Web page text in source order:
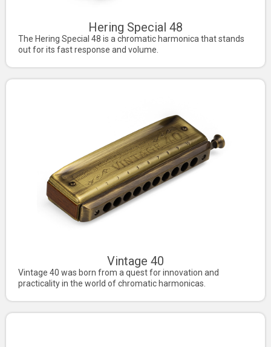
Hering Special 48
The Hering Special 48 is a chromatic harmonica that stands
out for its fast response and volume.
Vintage 40
Vintage 40 was born from a quest for innovation and
practicality in the world of chromatic harmonicas.